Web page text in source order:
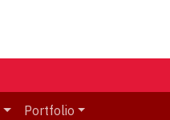
Portfolio